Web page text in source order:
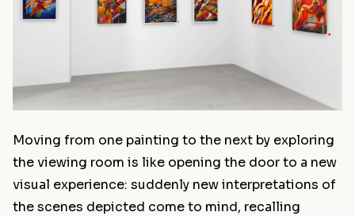
Moving from one painting to the next by exploring
the viewing room is like opening the door to a new
visual experience: suddenly new interpretations of
the scenes depicted come to mind, recalling